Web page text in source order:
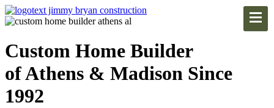
Custom Home Builder
of Athens & Madison Since
1992